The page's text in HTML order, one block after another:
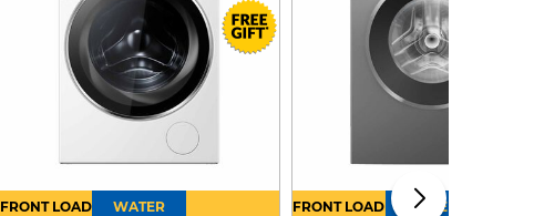
FRONT LOAD
WATER
FRONT LOAD
WATER